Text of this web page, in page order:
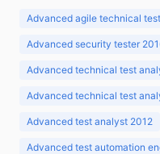
Advanced agile technical
Advanced security tester
Advanced technical test
Advanced technical test
Advanced test analyst 2012
Advanced test automation